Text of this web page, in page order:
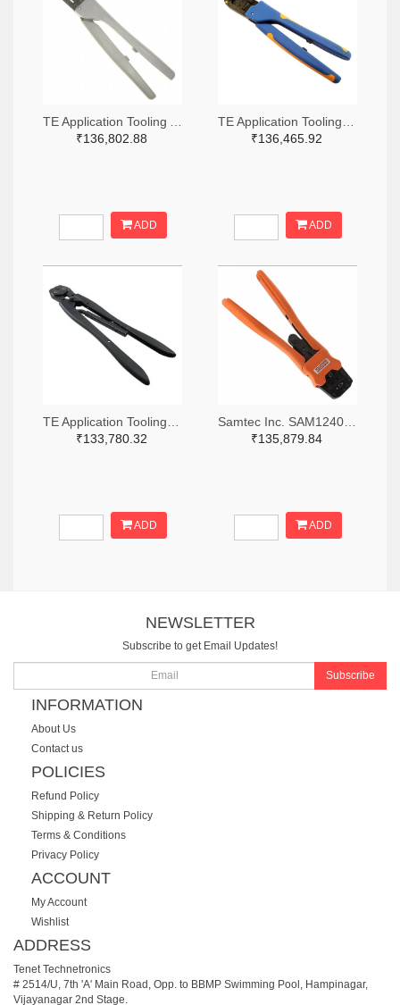
₹136,802.88
ADD
₹136,465.92
ADD
₹133,780.32
ADD
₹135,879.84
ADD
NEWSLETTER
Subscribe to get Email Updates!
Subscribe
INFORMATION
About Us
Contact us
POLICIES
Refund Policy
Shipping & Return Policy
Terms & Conditions
Privacy Policy
ACCOUNT
My Account
Wishlist
ADDRESS
Tenet Technetronics
# 2514/U, 7th 'A' Main Road, Opp. to BBMP Swimming Pool, Hampinagar,
Vijayanagar 2nd Stage.